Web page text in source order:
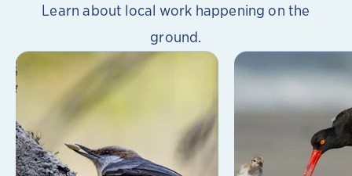
Learn about local work happening on the
ground.